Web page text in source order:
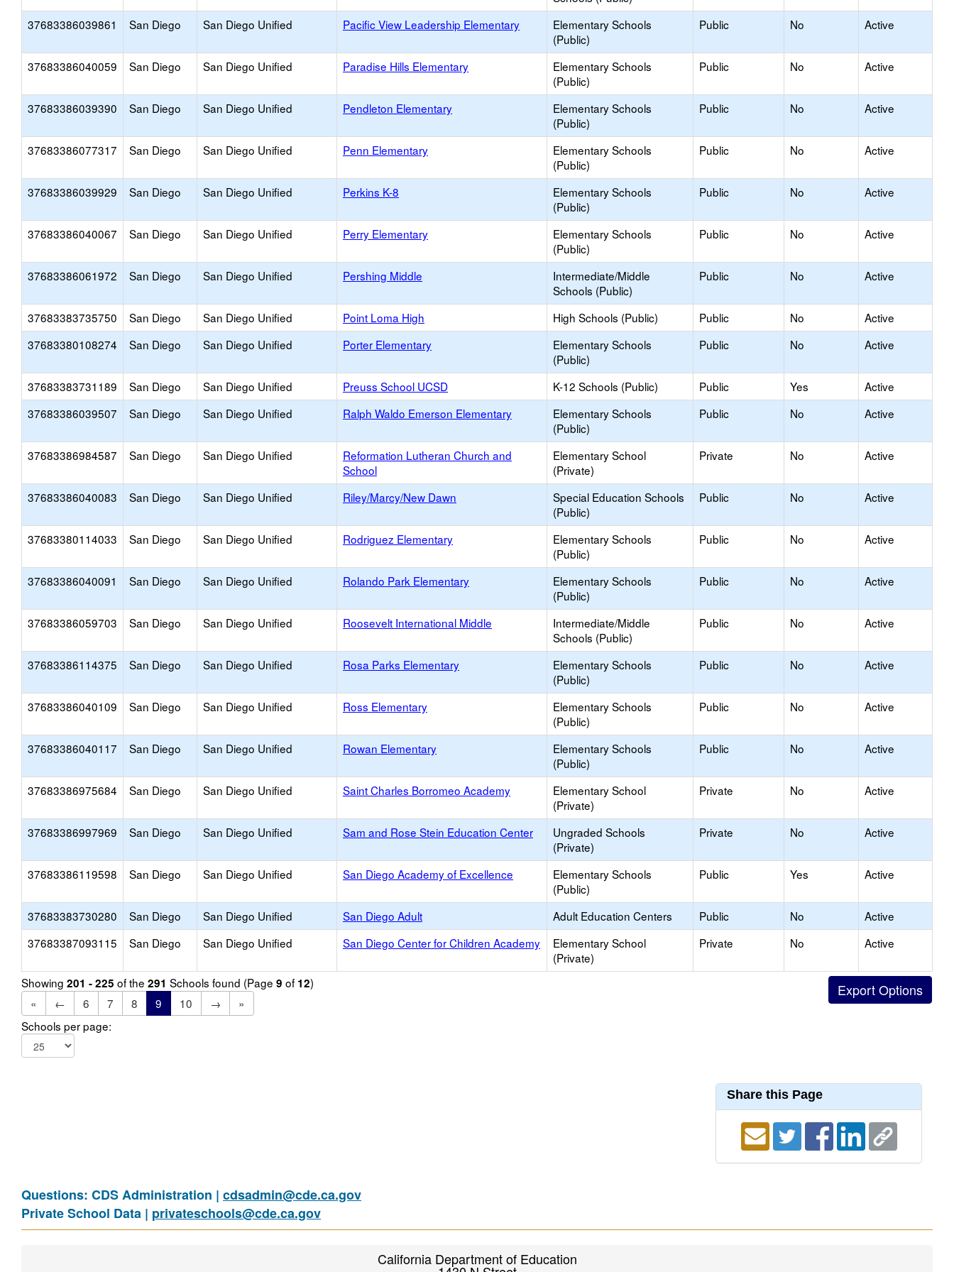
37683386039861 San Diego San Diego Unified Pacific View Leadership Elementary
Elementary Schools
(Public)
Public No Active
37683386040059 San Diego San Diego Unified Paradise Hills Elementary
Elementary Schools
(Public)
Public No Active
37683386039390 San Diego San Diego Unified Pendleton Elementary
Elementary Schools
(Public)
Public No Active
37683386077317 San Diego San Diego Unified Penn Elementary
Elementary Schools
(Public)
Public No Active
37683386039929 San Diego San Diego Unified Perkins K-8
Elementary Schools
(Public)
Public No Active
37683386040067 San Diego San Diego Unified Perry Elementary
Elementary Schools
(Public)
Public No Active
37683386061972 San Diego San Diego Unified Pershing Middle
Intermediate/Middle
Schools (Public)
Public No Active
37683383735750 San Diego San Diego Unified Point Loma High High Schools (Public) Public No
Active
37683380108274
San Diego San Diego Unified Porter Elementary
Elementary Schools
(Public)
Public No Active
37683383731189 San Diego San Diego Unified Preuss School UCSD K-12 Schools (Public) Public Yes
Active
37683386039507
San Diego San Diego Unified Ralph Waldo Emerson Elementary
Elementary Schools
(Public)
Public No Active
37683386984587 San Diego San Diego Unified
Reformation Lutheran Church and
School
Elementary School
(Private)
Private No Active
37683386040083 San Diego San Diego Unified Riley/Marcy/New Dawn
Special Education Schools
(Public)
Public No Active
37683380114033 San Diego San Diego Unified Rodriguez Elementary
Elementary Schools
(Public)
Public No Active
37683386040091 San Diego San Diego Unified Rolando Park Elementary
Elementary Schools
(Public)
Public No Active
37683386059703 San Diego San Diego Unified Roosevelt International Middle
Intermediate/Middle
Schools (Public)
Public No Active
37683386114375 San Diego San Diego Unified Rosa Parks Elementary
Elementary Schools
(Public)
Public No Active
37683386040109 San Diego San Diego Unified Ross Elementary
Elementary Schools
(Public)
Public No Active
37683386040117 San Diego San Diego Unified Rowan Elementary
Elementary Schools
(Public)
Public No Active
37683386975684 San Diego San Diego Unified Saint Charles Borromeo Academy
Elementary School
(Private)
Private No Active
37683386997969 San Diego San Diego Unified Sam and Rose Stein Education Center
Ungraded Schools
(Private)
Private No Active
37683386119598 San Diego San Diego Unified San Diego Academy of Excellence
Elementary Schools
(Public)
Public Yes Active
37683383730280 San Diego San Diego Unified San Diego Adult Adult Education Centers Public No
Active
37683387093115
San Diego San Diego Unified San Diego Center for Children Academy
Elementary School
(Private)
Private No Active
Showing 201 - 225 of the 291 Schools found (Page 9 of 12)
«
← 6 7 8 9 10 →
»
Schools per page:
Share this Page
Questions: CDS Administration | cdsadmin@cde.ca.gov
Private School Data | privateschools@cde.ca.gov
California Department of Education